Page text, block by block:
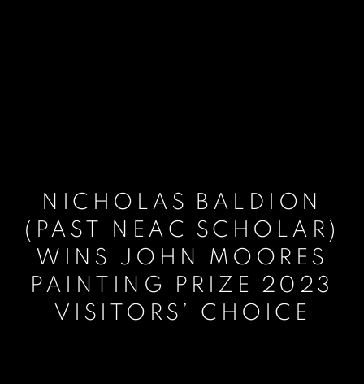
NICHOLAS BALDION
(PAST NEAC SCHOLAR)
WINS JOHN MOORES
PAINTING PRIZE 2023
VISITORS’ CHOICE